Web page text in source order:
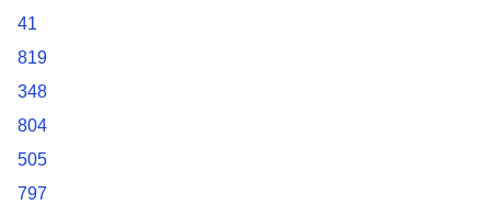
41
819
348
804
505
797